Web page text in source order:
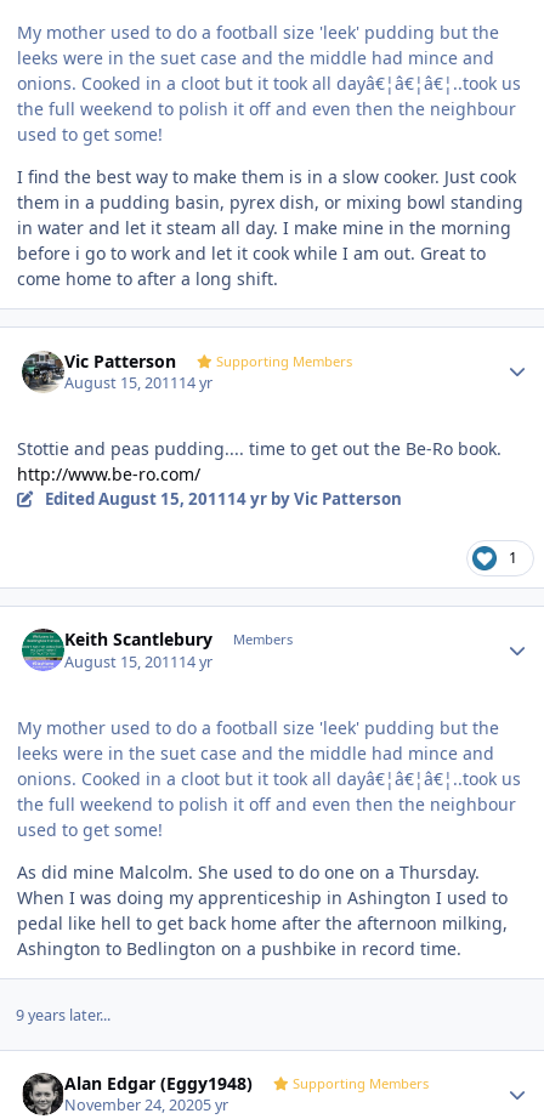
My mother used to do a football size 'leek' pudding but the
leeks were in the suet case and the middle had mince and
onions. Cooked in a cloot but it took all dayâ€¦â€¦â€¦..took us
the full weekend to polish it off and even then the neighbour
used to get some!
I find the best way to make them is in a slow cooker. Just cook
them in a pudding basin, pyrex dish, or mixing bowl standing
in water and let it steam all day. I make mine in the morning
before i go to work and let it cook while I am out. Great to
come home to after a long shift.
Vic Patterson Supporting Members
August 15, 201114 yr
Stottie and peas pudding.... time to get out the Be-Ro book.
http://www.be-ro.com/
EditedAugust 15, 201114 yrby Vic Patterson
1
Keith Scantlebury Members
August 15, 201114 yr
My mother used to do a football size 'leek' pudding but the
leeks were in the suet case and the middle had mince and
onions. Cooked in a cloot but it took all dayâ€¦â€¦â€¦..took us
the full weekend to polish it off and even then the neighbour
used to get some!
As did mine Malcolm. She used to do one on a Thursday.
When I was doing my apprenticeship in Ashington I used to
pedal like hell to get back home after the afternoon milking,
Ashington to Bedlington on a pushbike in record time.
9 years later...
Alan Edgar (Eggy1948) Supporting Members
November 24, 20205 yr